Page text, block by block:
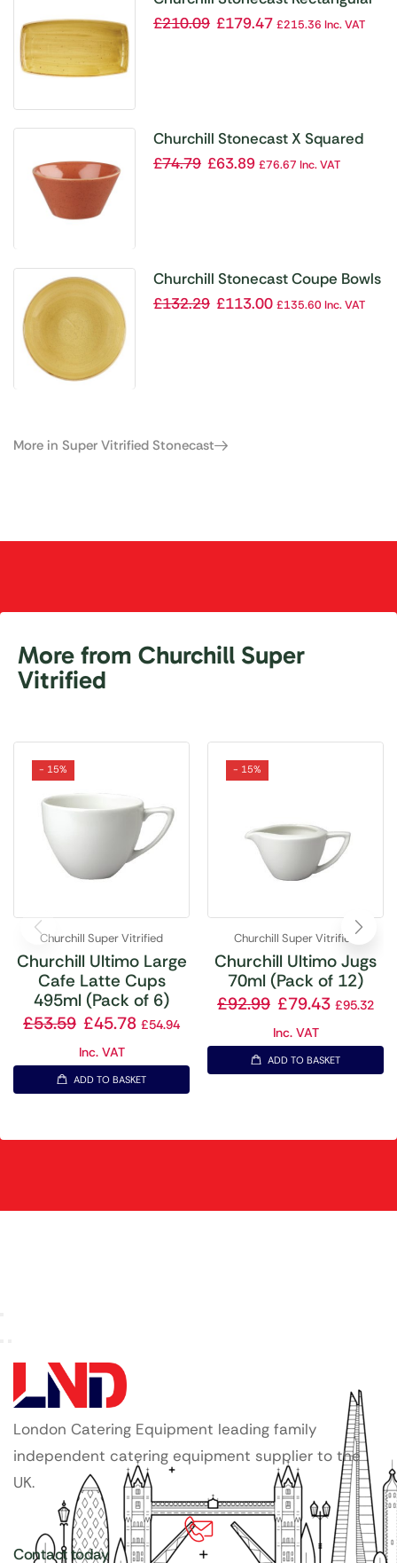
Plate Mustard Seed Yellow 350 x
£210.09 £179.47 £215.36 Inc. VAT
Churchill Stonecast X Squared
Sauce Dish Spiced Orange 3oz
£74.79 £63.89 £76.67 Inc. VAT
Churchill Stonecast Coupe Bowls
Mustard Seed Yellow 310mm
£132.29 £113.00 £135.60Inc. VAT
More in Super Vitrified Stonecast
More from Churchill Super
Vitrified
- 15%
Churchill Super Vitrified
Churchill Ultimo Large
Cafe Latte Cups
495ml (Pack of 6)
£53.59 £45.78 £54.94
Inc. VAT
ADD TO BASKET
- 15%
Churchill Super Vitrified
Churchill Ultimo Jugs
70ml (Pack of 12)
£92.99 £79.43 £95.32
Inc. VAT
ADD TO BASKET
London Catering Equipment leading family
independent catering equipment supplier to the
UK.
Contact today